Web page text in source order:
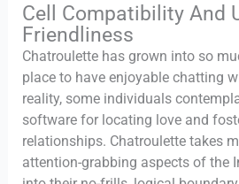
Cell Compatibility And
Friendliness
Chatroulette has grown into so
place to have enjoyable chatting
reality, some individuals
software for locating love and
relationships. Chatroulette takes
attention-grabbing aspects of the